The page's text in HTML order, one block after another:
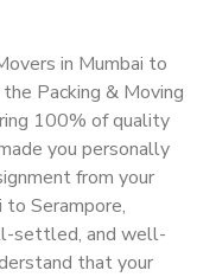
in Mumbai to
Packing & Moving
100% of quality
you personally
from your
Serampore,
settled, and well-
that your